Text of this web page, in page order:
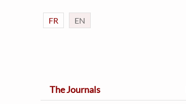
FR EN
The Journals